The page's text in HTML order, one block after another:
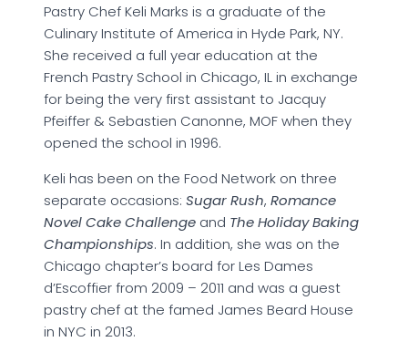
Pastry Chef Keli Marks is a graduate of the
Culinary Institute of America in Hyde Park, NY.
She received a full year education at the
French Pastry School in Chicago, IL in exchange
for being the very first assistant to Jacquy
Pfeiffer & Sebastien Canonne, MOF when they
opened the school in 1996.
Keli has been on the Food Network on three
separate occasions: Sugar Rush, Romance
Novel Cake Challenge and The Holiday Baking
Championships. In addition, she was on the
Chicago chapter’s board for Les Dames
d’Escoffier from 2009 – 2011 and was a guest
pastry chef at the famed James Beard House
in NYC in 2013.